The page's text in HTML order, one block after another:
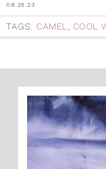
08.25.23
TAGS: CAMEL, COOL